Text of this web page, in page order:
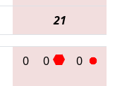
21
0 0 0